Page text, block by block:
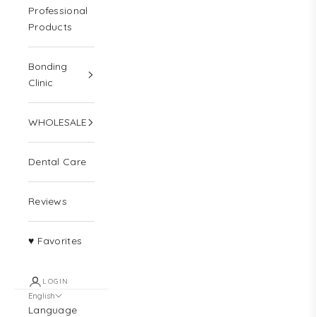
Professional
Products
Bonding
Clinic
WHOLESALE
Dental Care
Reviews
♥ Favorites
LOGIN
English
Language